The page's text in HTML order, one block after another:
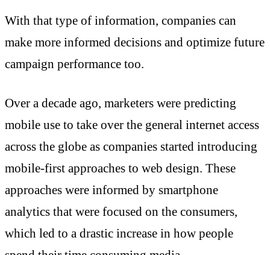
With that type of information, companies can
make more informed decisions and optimize future
campaign performance too.
Over a decade ago, marketers were predicting
mobile use to take over the general internet access
across the globe as companies started introducing
mobile-first approaches to web design. These
approaches were informed by smartphone
analytics that were focused on the consumers,
which led to a drastic increase in how people